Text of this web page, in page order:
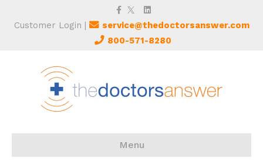
Facebook
TwitterLinkedin
Customer Login |
service@thedoctorsanswer.com
800-571-8280
Menu